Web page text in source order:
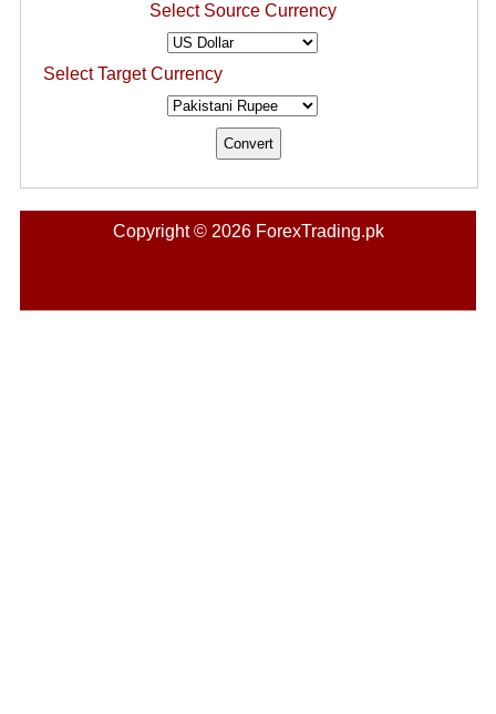
Select Source Currency
Select Target Currency
Copyright © 2026 ForexTrading.pk